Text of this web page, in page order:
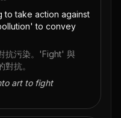
to take action against
to convey
抗污染。'Fight' 與
抗。
art to fight